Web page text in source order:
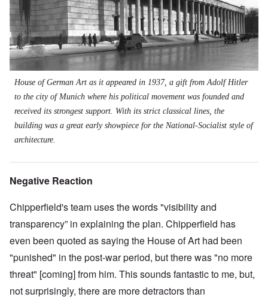
House of German Art as it appeared in 1937, a gift from Adolf Hitler
to the city of Munich where his political movement was founded and
received its strongest support. With its strict classical lines, the
building was a great early showpiece for the National-Socialist style of
architecture.
Negative Reaction
Chipperfield's team uses the words "visibility and
transparency” in explaining the plan. Chipperfield has
even been quoted as saying the House of Art had been
"punished" in the post-war period, but there was "no more
threat" [coming] from him. This sounds fantastic to me, but,
not surprisingly, there are more detractors than